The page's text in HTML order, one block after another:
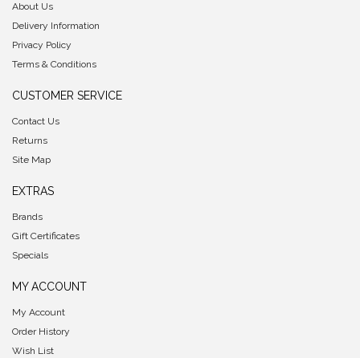
About Us
Delivery Information
Privacy Policy
Terms & Conditions
CUSTOMER SERVICE
Contact Us
Returns
Site Map
EXTRAS
Brands
Gift Certificates
Specials
MY ACCOUNT
My Account
Order History
Wish List